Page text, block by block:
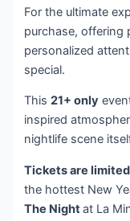
For the ultimate
purchase, offering
personalized
special.
This21+ only
inspired
nightlife scene
Tickets are limited
the hottest New
The Nightat La